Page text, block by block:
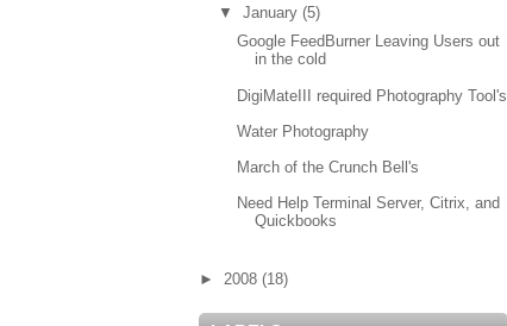
▼ January (5)
Google FeedBurner Leaving Users out
in the cold
DigiMateIII required Photography Tool's
Water Photography
March of the Crunch Bell's
Need Help Terminal Server, Citrix, and
Quickbooks
► 2008 (18)